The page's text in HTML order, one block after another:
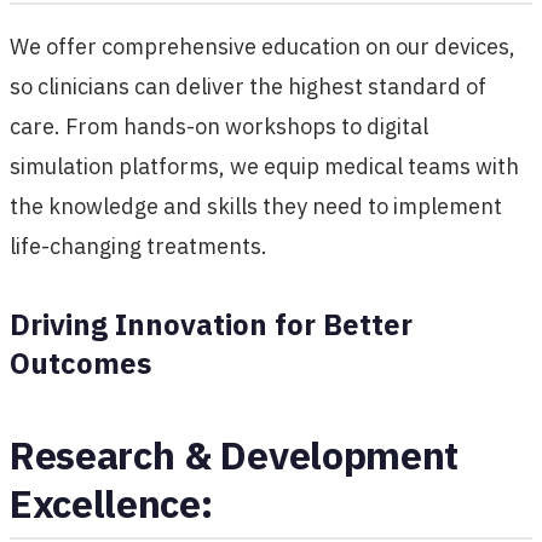
We offer comprehensive education on our devices,
so clinicians can deliver the highest standard of
care. From hands-on workshops to digital
simulation platforms, we equip medical teams with
the knowledge and skills they need to implement
life-changing treatments.
Driving Innovation for Better
Outcomes
Research & Development
Excellence: